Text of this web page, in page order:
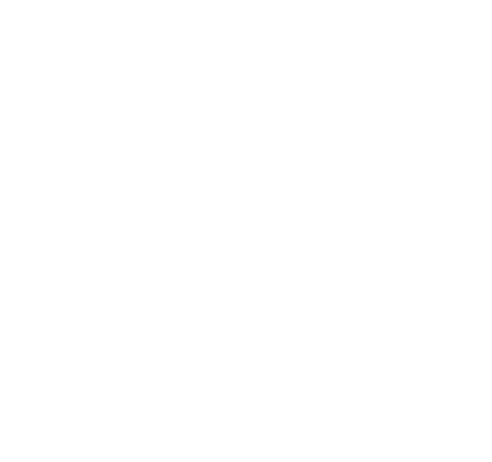
- 8 OzCheddar - 8 Oz
8 Fl. Oz.